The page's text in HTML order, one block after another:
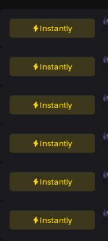
Instantly
Instantly
Instantly
Instantly
Instantly
Instantly